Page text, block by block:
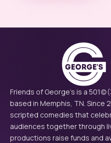
Friends of George's is a
based in Memphis, TN. Since
scripted comedies that
audiences together through
productions raise funds and